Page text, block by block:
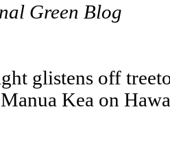
Green Blog